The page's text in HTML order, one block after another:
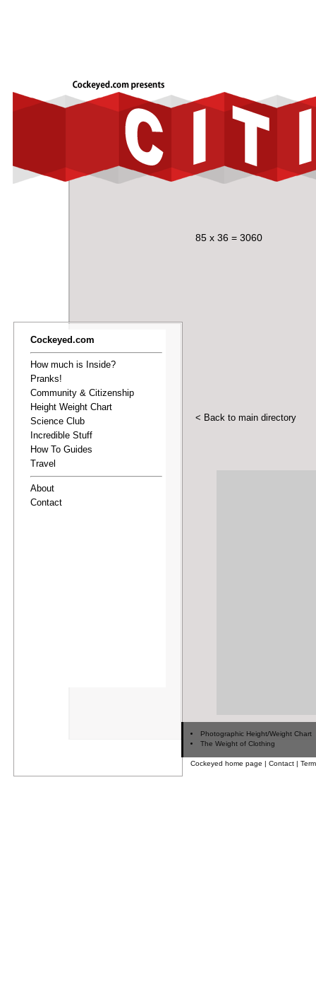
Cockeyed.com
How much is Inside?
Pranks!
Community & Citizenship
Height Weight Chart
Science Club
Incredible Stuff
How To Guides
Travel
About
Contact
85 x 36 = 3060
< Back to main directory
Photographic Height/Weight Chart
The Weight of Clothing
Cockeyed home page | Contact |